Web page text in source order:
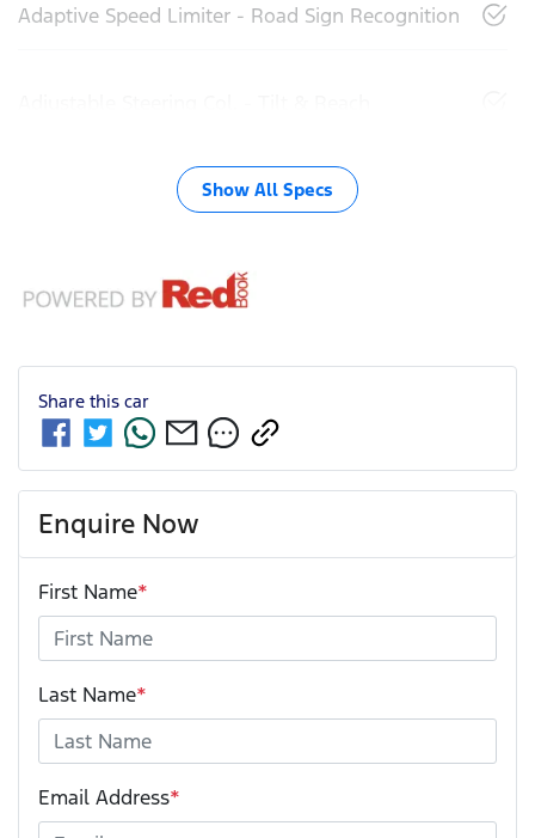
Adaptive Speed Limiter - Road Sign Recognition
Show All Specs
Share this car
Enquire Now
First Name*
Last Name*
Email Address*